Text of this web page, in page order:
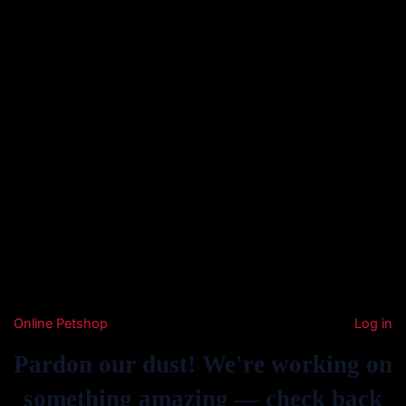
Online Petshop Log in
Pardon our dust! We're working on
something amazing — check back